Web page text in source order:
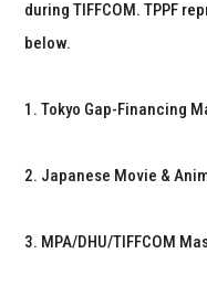
during TIFFCOM. TPPF
below.
1. Tokyo Gap-Financing
2. Japanese Movie &
3. MPA/DHU/TIFFCOM